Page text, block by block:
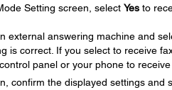
Setting screen, select Yesto
external answering machine and
is correct. If you select to receive
panel or your phone to receive
confirm the displayed settings and